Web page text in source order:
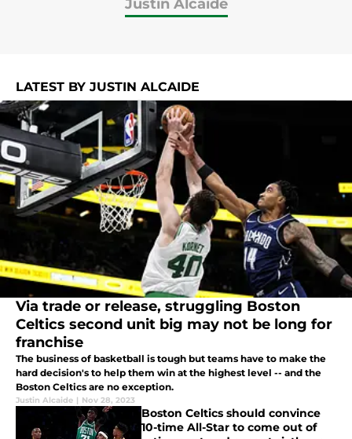
Justin Alcaide
LATEST BY JUSTIN ALCAIDE
Via trade or release, struggling Boston
Celtics second unit big may not be long for
franchise
The business of basketball is tough but teams have to make the
hard decision's to help them win at the highest level -- and the
Boston Celtics are no exception.
Justin Alcaide | Nov 28, 2023
Boston Celtics should convince
10-time All-Star to come out of